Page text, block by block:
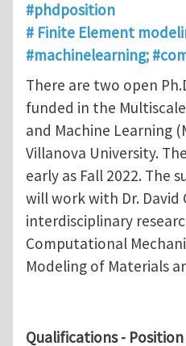
#phdposition
# Finite Element
#machinelearning;
There are two open
funded in the
and Machine Learning
Villanova University.
early as Fall 2022. The
will work with Dr. David
interdisciplinary
Computational
Modeling of Materials
Qualifications -